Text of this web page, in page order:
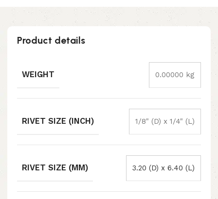
Product details
WEIGHT 0.00000 kg
RIVET SIZE (INCH) 1/8" (D) x 1/4" (L)
RIVET SIZE (MM) 3.20 (D) x 6.40 (L)